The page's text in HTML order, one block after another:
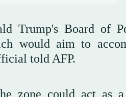
Trump's Board of
would aim to
told AFP.
zone could act as